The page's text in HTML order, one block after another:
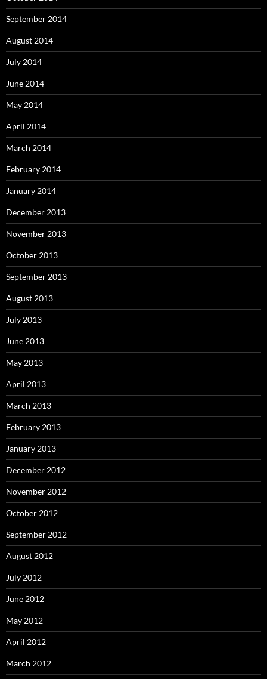
September 2014
August 2014
July 2014
June 2014
May 2014
April 2014
March 2014
February 2014
January 2014
December 2013
November 2013
October 2013
September 2013
August 2013
July 2013
June 2013
May 2013
April 2013
March 2013
February 2013
January 2013
December 2012
November 2012
October 2012
September 2012
August 2012
July 2012
June 2012
May 2012
April 2012
March 2012